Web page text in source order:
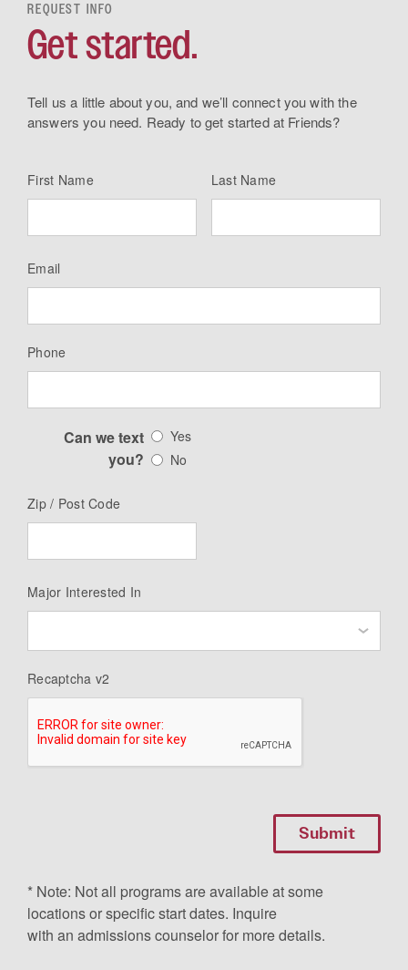
REQUEST INFO
Get started.
Tell us a little about you, and we’ll connect you with the
answers you need. Ready to get started at Friends?
First Name Last Name
Email
Phone
Can we text
you?
Yes
No
Zip / Post Code
Major Interested In
Recaptcha v2
* Note: Not all programs are available at some
locations or specific start dates. Inquire
with an admissions counselor for more details.